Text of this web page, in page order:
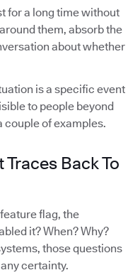
for a long time without
them, absorb the
about whether
is a specific event
to people beyond
couple of examples.
Back To
flag, the
it? When? Why?
those questions
certainty.